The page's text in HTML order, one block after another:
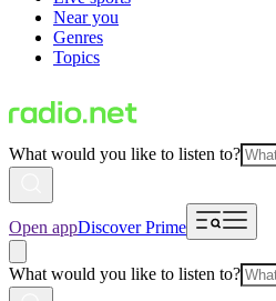
Near you
Genres
Topics
What would you like to listen to?
Open appDiscover Prime
What would you like to listen to?